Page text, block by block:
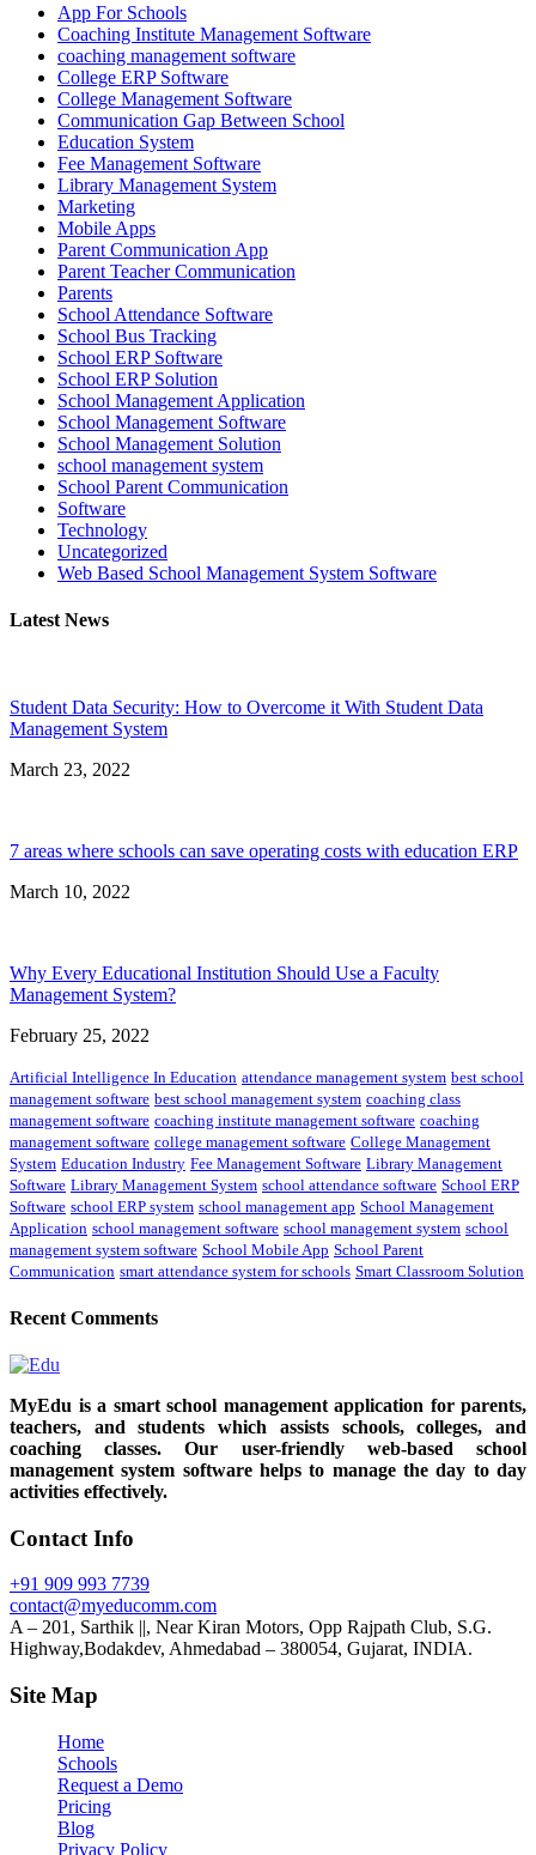
App For Schools
Coaching Institute Management Software
coaching management software
College ERP Software
College Management Software
Communication Gap Between School
Education System
Fee Management Software
Library Management System
Marketing
Mobile Apps
Parent Communication App
Parent Teacher Communication
Parents
School Attendance Software
School Bus Tracking
School ERP Software
School ERP Solution
School Management Application
School Management Software
School Management Solution
school management system
School Parent Communication
Software
Technology
Uncategorized
Web Based School Management System Software
Latest News
Student Data Security: How to Overcome it With Student Data
Management System
March 23, 2022
7 areas where schools can save operating costs with education ERP
March 10, 2022
Why Every Educational Institution Should Use a Faculty
Management System?
February 25, 2022
Artificial Intelligence In Education attendance management system best school
management software best school management system coaching class
management software coaching institute management software coaching
management software college management software College Management
System Education Industry Fee Management Software Library Management
Software Library Management System school attendance software School ERP
Software school ERP system school management app School Management
Application school management software school management system school
management system software School Mobile App School Parent
Communication smart attendance system for schools Smart Classroom Solution
Recent Comments
MyEdu is a smart school management application for parents,
teachers, and students which assists schools, colleges, and
coaching classes. Our user-friendly web-based school
management system software helps to manage the day to day
activities effectively.
Contact Info
+91 909 993 7739
contact@myeducomm.com
A – 201, Sarthik ||, Near Kiran Motors, Opp Rajpath Club, S.G.
Highway,Bodakdev, Ahmedabad – 380054, Gujarat, INDIA.
Site Map
Home
Schools
Request a Demo
Pricing
Blog
Privacy Policy